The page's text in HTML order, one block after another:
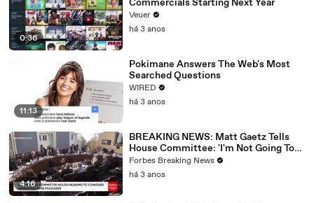
0:36
Commercials Starting Next Year
Veuer
há 3 anos
11:13
Pokimane Answers The Web's Most
Searched Questions
WIRED
há 3 anos
4:16
BREAKING NEWS: Matt Gaetz Tells
House Committee: 'I'm Not Going To
Vote For A Continuing Resolution'
Forbes Breaking News
há 3 anos